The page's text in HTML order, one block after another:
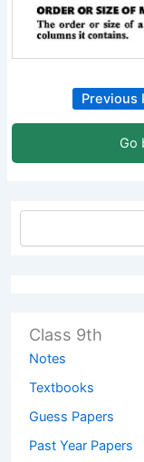
Previous
Go
Class 9th
Notes
Textbooks
Guess Papers
Past Year Papers